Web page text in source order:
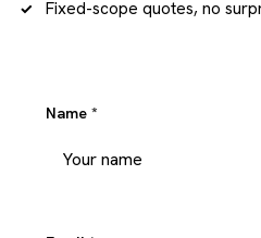
Fixed-scope quotes, no
Name *